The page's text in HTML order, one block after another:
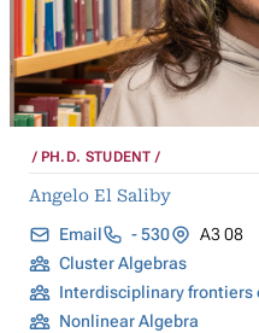
PH.D. STUDENT
Angelo El Saliby
Email
- 530
A3 08
Cluster Algebras
Interdisciplinary frontiers
Nonlinear Algebra